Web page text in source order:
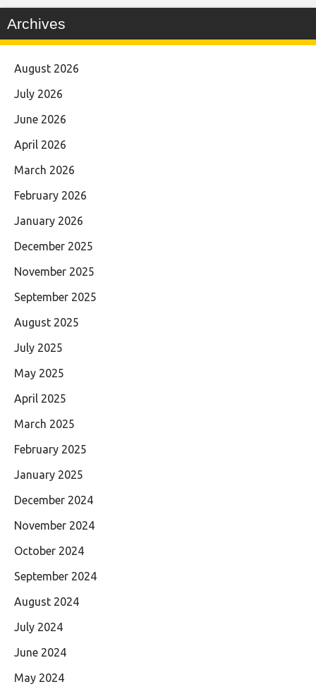
Archives
August 2026
July 2026
June 2026
April 2026
March 2026
February 2026
January 2026
December 2025
November 2025
September 2025
August 2025
July 2025
May 2025
April 2025
March 2025
February 2025
January 2025
December 2024
November 2024
October 2024
September 2024
August 2024
July 2024
June 2024
May 2024